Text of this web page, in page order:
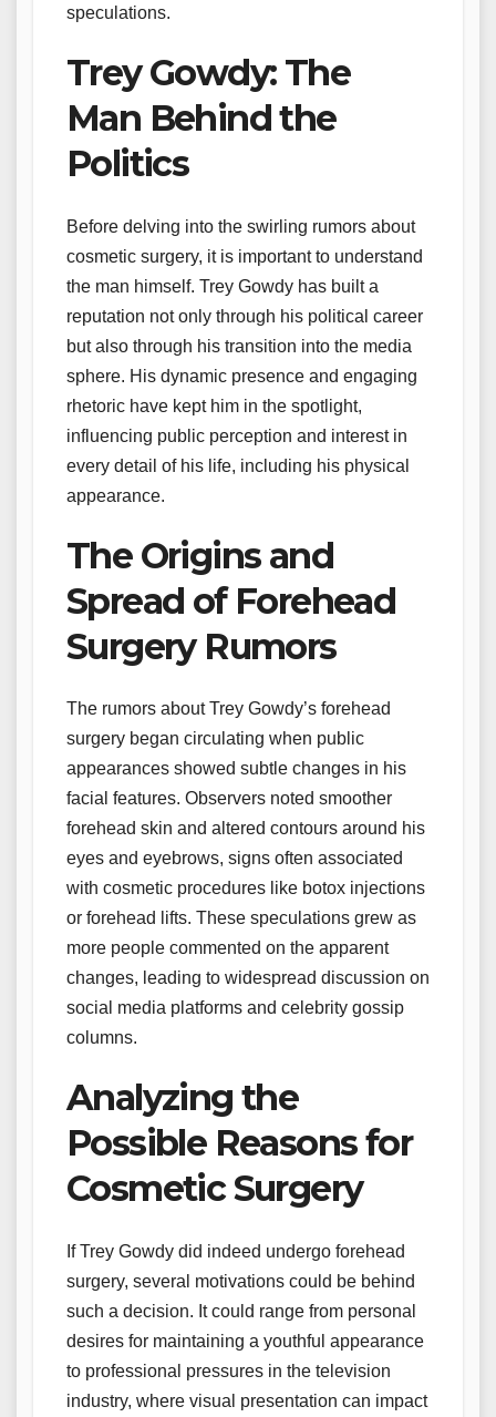
speculations.
Trey Gowdy: The
Man Behind the
Politics
Before delving into the swirling rumors about
cosmetic surgery, it is important to understand
the man himself. Trey Gowdy has built a
reputation not only through his political career
but also through his transition into the media
sphere. His dynamic presence and engaging
rhetoric have kept him in the spotlight,
influencing public perception and interest in
every detail of his life, including his physical
appearance.
The Origins and
Spread of Forehead
Surgery Rumors
The rumors about Trey Gowdy’s forehead
surgery began circulating when public
appearances showed subtle changes in his
facial features. Observers noted smoother
forehead skin and altered contours around his
eyes and eyebrows, signs often associated
with cosmetic procedures like botox injections
or forehead lifts. These speculations grew as
more people commented on the apparent
changes, leading to widespread discussion on
social media platforms and celebrity gossip
columns.
Analyzing the
Possible Reasons for
Cosmetic Surgery
If Trey Gowdy did indeed undergo forehead
surgery, several motivations could be behind
such a decision. It could range from personal
desires for maintaining a youthful appearance
to professional pressures in the television
industry, where visual presentation can impact